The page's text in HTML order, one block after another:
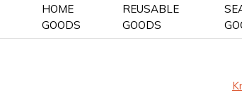
HOME
GOODS
REUSABLE
GOODS